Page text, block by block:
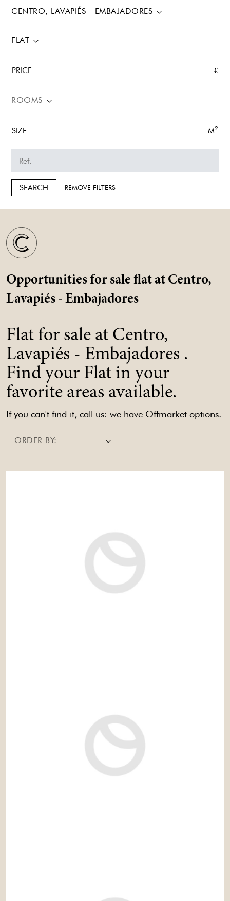
CENTRO, LAVAPIÉS - EMBAJADORES
FLAT
PRICE €
ROOMS
SIZE M2
SEARCH REMOVE FILTERS
Opportunities for sale flat at Centro,
Lavapiés - Embajadores
Flat for sale at Centro,
Lavapiés - Embajadores .
Find your Flat in your
favorite areas available.
If you can't find it, call us: we have Offmarket options.
ORDER BY: